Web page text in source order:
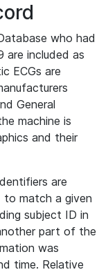
who had
are included as
ECGs are
General
machine is
and their
are
to match a given
subject ID in
part of the
was
time. Relative